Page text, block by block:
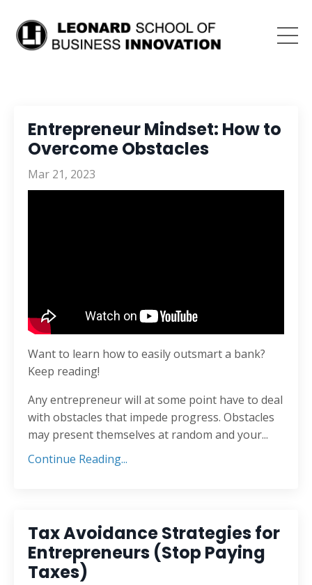
Entrepreneur Mindset: How to
Overcome Obstacles
Mar 21, 2023
Want to learn how to easily outsmart a bank?
Keep reading!
Any entrepreneur will at some point have to deal
with obstacles that impede progress. Obstacles
may present themselves at random and your...
Continue Reading...
Tax Avoidance Strategies for
Entrepreneurs (Stop Paying
Taxes)